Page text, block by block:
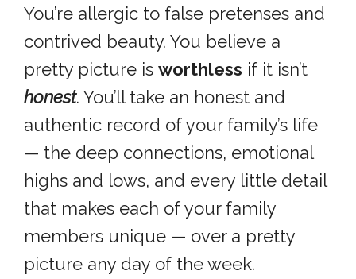
You’re allergic to false pretenses and
contrived beauty. You believe a
pretty picture is worthless if it isn’t
honest. You’ll take an honest and
authentic record of your family’s life
— the deep connections, emotional
highs and lows, and every little detail
that makes each of your family
members unique — over a pretty
picture any day of the week.